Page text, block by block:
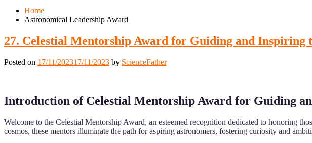
Home
Astronomical Leadership Award
27. Celestial Mentorship Award for Guiding and Inspiring
Posted on 17/11/202317/11/2023 by ScienceFather
Introduction of Celestial Mentorship Award for Guiding
Welcome to the Celestial Mentorship Award, an esteemed recognition dedicated to honoring
cosmos, these mentors illuminate the path for aspiring astronomers, fostering curiosity and